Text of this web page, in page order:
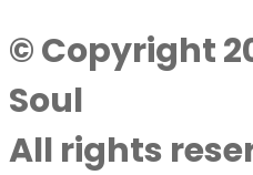
© Copyright
Soul
All rights